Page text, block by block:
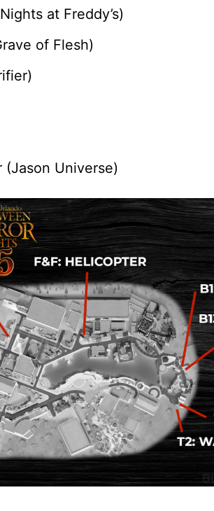
at Freddy’s)
of Flesh)
(Jason Universe)